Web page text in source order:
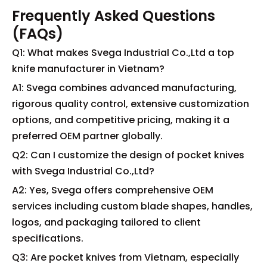
Frequently Asked Questions
(FAQs)
Q1: What makes Svega Industrial Co.,Ltd a top
knife manufacturer in Vietnam?
A1: Svega combines advanced manufacturing,
rigorous quality control, extensive customization
options, and competitive pricing, making it a
preferred OEM partner globally.
Q2: Can I customize the design of pocket knives
with Svega Industrial Co.,Ltd?
A2: Yes, Svega offers comprehensive OEM
services including custom blade shapes, handles,
logos, and packaging tailored to client
specifications.
Q3: Are pocket knives from Vietnam, especially